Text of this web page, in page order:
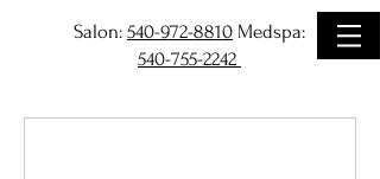
Salon: 540-972-8810 Medspa:
540-755-2242